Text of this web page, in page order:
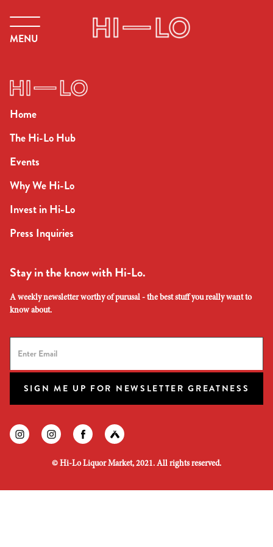
MENU
Home
The Hi-Lo Hub
Events
Why We Hi-Lo
Invest in Hi-Lo
Press Inquiries
Stay in the know with Hi-Lo.
A weekly newsletter worthy of purusal - the best stuff you really want to
know about.
SIGN ME UP FOR NEWSLETTER GREATNESS
© Hi-Lo Liquor Market, 2021. All rights reserved.
Find us on instagram
Find us on instagram
Find us on facebook
Find us on untapped